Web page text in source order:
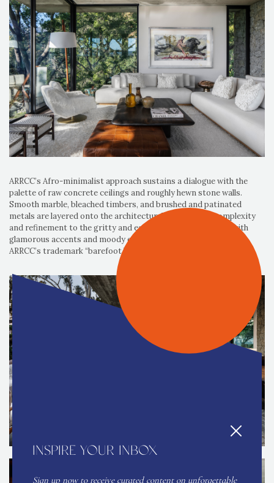
INSPIRE YOUR INBOX
Sign up now to receive curated content on unforgettable
ARRCC’s Afro-minimalist approach sustains a dialogue with the
palette of raw concrete ceilings and roughly hewn stone walls.
Smooth marble, bleached timbers, and brushed and patinated
metals are layered onto the architectural shell, adding complexity
and refinement to the gritty and earthy palette. Combined with
glamorous accents and moody elements, the interiors capture
ARRCC’s trademark “barefoot luxury” effect.